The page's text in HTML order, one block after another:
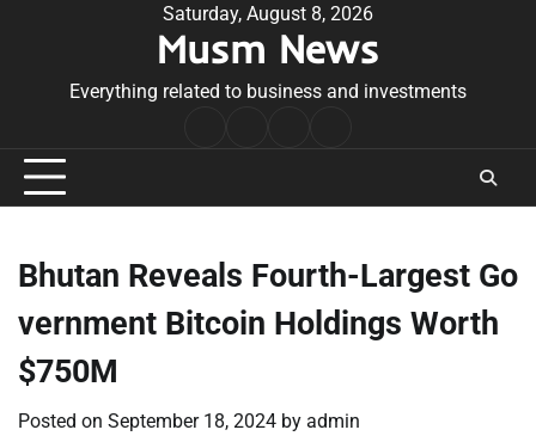
Saturday, August 8, 2026
Musm News
Everything related to business and investments
Conditions
Bhutan Reveals Fourth-Largest Go
vernment Bitcoin Holdings Worth
$750M
Posted on September 18, 2024 by admin